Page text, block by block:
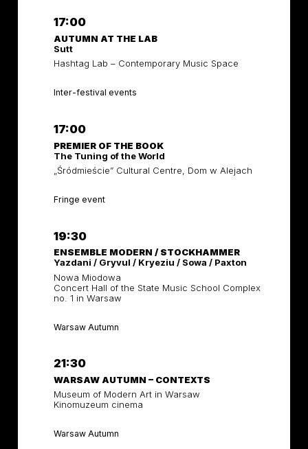
17:00
AUTUMN AT THE LAB
Sutt
Hashtag Lab – Contemporary Music Space
Inter-festival events
17:00
PREMIER OF THE BOOK
The Tuning of the World
„Śródmieście” Cultural Centre, Dom w Alejach
Fringe event
19:30
ENSEMBLE MODERN / STOCKHAMMER
Yazdani / Gryvul / Kryeziu / Sowa / Paxton
Nowa Miodowa
Concert Hall of the State Music School Complex
no. 1 in Warsaw
Warsaw Autumn
21:30
WARSAW AUTUMN – CONTEXTS
Museum of Modern Art in Warsaw
Kinomuzeum cinema
Warsaw Autumn